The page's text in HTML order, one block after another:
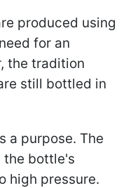
produced using
for an
the tradition
still bottled in
a purpose. The
the bottle's
high pressure.